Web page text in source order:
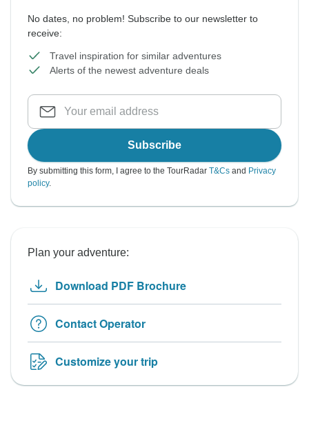
No dates, no problem! Subscribe to our newsletter to
receive:
Travel inspiration for similar adventures
Alerts of the newest adventure deals
Subscribe
By submitting this form, I agree to the TourRadar T&Cs and Privacy
policy.
Plan your adventure:
Download PDF Brochure
Contact Operator
Customize your trip